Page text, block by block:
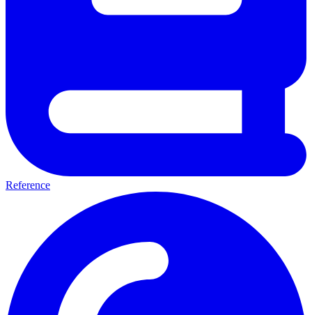
Reference